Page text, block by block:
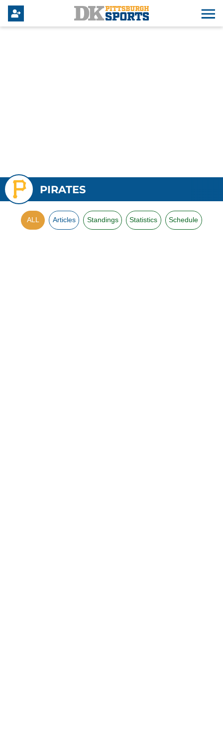
PIRATES
ALL Articles Standings Statistics Schedule